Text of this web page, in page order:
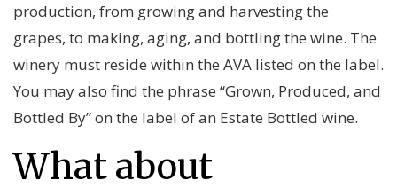
production, from growing and harvesting the
grapes, to making, aging, and bottling the wine. The
winery must reside within the AVA listed on the label.
You may also find the phrase “Grown, Produced, and
Bottled By” on the label of an Estate Bottled wine.
What about